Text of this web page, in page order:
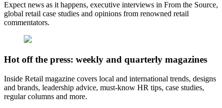
Expect news as it happens, executive interviews in From the Source,
global retail case studies and opinions from renowned retail
commentators.
Hot off the press: weekly and quarterly magazines
Inside Retail magazine covers local and international trends, designs
and brands, leadership advice, must-know HR tips, case studies,
regular columns and more.